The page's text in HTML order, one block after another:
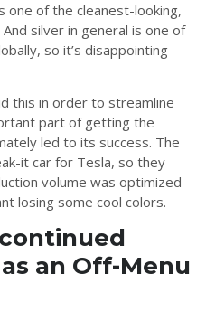
one of the cleanest-looking,
silver in general is one of
so it’s disappointing
this in order to streamline
part of getting the
led to its success. The
it car for Tesla, so they
volume was optimized
losing some cool colors.
an Off-Menu